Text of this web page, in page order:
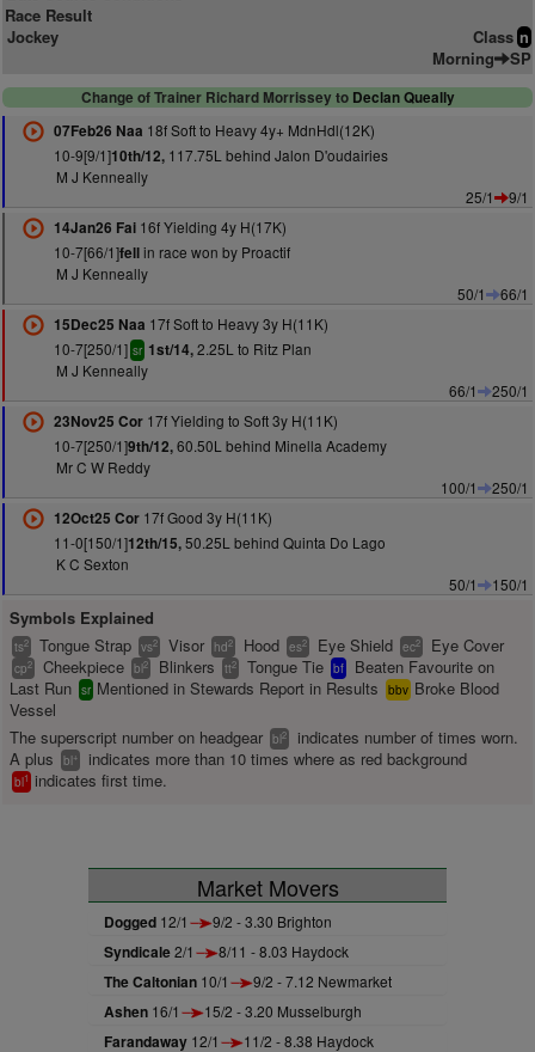
Race Result
Jockey
Class n
Morning SP
Change of Trainer Richard Morrissey to Declan Queally
07Feb26 Naa 18f Soft to Heavy 4y+ MdnHdl(12K)
10-9[9/1]10th/12,117.75L behind Jalon D'oudairies
M J Kenneally
25/1
9/1
14Jan26 Fai16f Yielding 4y H(17K)
10-7[66/1]fellin race won by Proactif
M J Kenneally
50/1
66/1
15Dec25 Naa 17f Soft to Heavy 3y H(11K)
10-7[250/1] sr 1st/14,2.25L to Ritz Plan
M J Kenneally
66/1
250/1
23Nov25 Cor17f Yielding to Soft 3y H(11K)
10-7[250/1]9th/12,60.50L behind Minella Academy
Mr C W Reddy
100/1
250/1
12Oct25 Cor17f Good 3y H(11K)
11-0[150/1]12th/15,50.25L behind Quinta Do Lago
K C Sexton
50/1
150/1
Symbols Explained
ts2 Tongue Strap vs2 Visor hd2 Hood es2 Eye Shield ec2 Eye Cover
cp2 Cheekpiece bl2 Blinkers tt2 Tongue Tie bf
Beaten Favourite on
Last Run sr Mentioned in Stewards Report in Results bbv Broke Blood
Vessel
The superscript number on headgear bl2
indicates number of times worn.
A plus
bl+ indicates more than 10 times where as red background
bl1 indicates first time.
Market Movers
Dogged 12/1 9/2 - 3.30 Brighton
Syndicale2/1 8/11 - 8.03 Haydock
The Caltonian 10/1 9/2 - 7.12 Newmarket
Ashen 16/1 15/2 - 3.20 Musselburgh
Farandaway 12/1 11/2 - 8.38 Haydock